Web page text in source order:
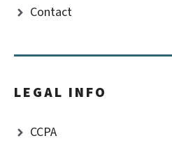
Contact
LEGAL INFO
CCPA